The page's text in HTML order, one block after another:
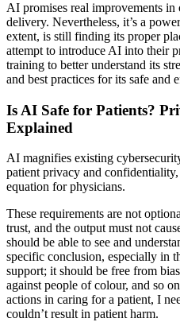
AI promises real improvements
delivery. Nevertheless, it’s a
extent, is still finding its proper
attempt to introduce AI into their
training to better understand its
and best practices for its safe and
Is AI Safe for Patients?
Explained
AI magnifies existing
patient privacy and
equation for physicians.
These requirements are not
trust, and the output must not
should be able to see and
specific conclusion, especially in
support; it should be free from
against people of colour, and so
actions in caring for a patient, I
couldn’t result in patient harm.